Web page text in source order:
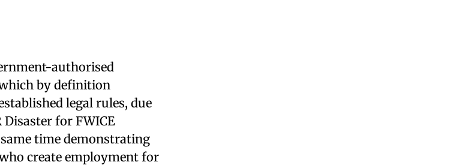
authorised
by definition
legal rules, due
Disaster for FWICE
time demonstrating
create employment for